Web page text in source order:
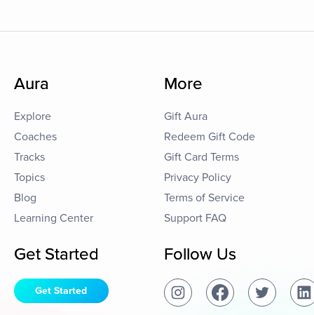
Aura
Explore
Coaches
Tracks
Topics
Blog
Learning Center
More
Gift Aura
Redeem Gift Code
Gift Card Terms
Privacy Policy
Terms of Service
Support FAQ
Get Started
Get Started
Follow Us